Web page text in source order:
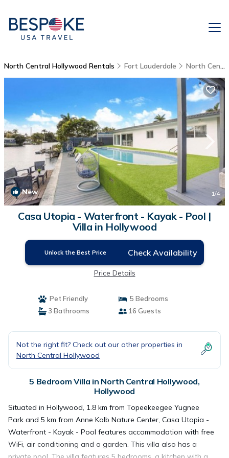
North Central Hollywood Rentals Fort Lauderdale North Central Hollywood
New 1/4
Casa Utopia - Waterfront - Kayak - Pool |
Villa in Hollywood
Unlock the Best Price Check Availability
Price Details
Pet Friendly
5 Bedrooms
3 Bathrooms
16 Guests
Not the right fit? Check out our other properties in
North Central Hollywood
5 Bedroom Villa in North Central Hollywood,
Hollywood
Situated in Hollywood, 1.8 km from Topeekeegee Yugnee
Park and 5 km from Anne Kolb Nature Center, Casa Utopia -
Waterfront - Kayak - Pool features accommodation with free
WiFi, air conditioning and a garden. This villa also has a